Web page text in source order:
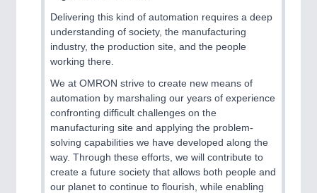
ROBOTICS21XX
Industrial Robotics & Research
Delivering this kind of automation requires a deep
understanding of society, the manufacturing
industry, the production site, and the people
working there.
We at OMRON strive to create new means of
automation by marshaling our years of experience
confronting difficult challenges on the
manufacturing site and applying the problem-
solving capabilities we have developed along the
way. Through these efforts, we will contribute to
create a future society that allows both people and
our planet to continue to flourish, while enabling